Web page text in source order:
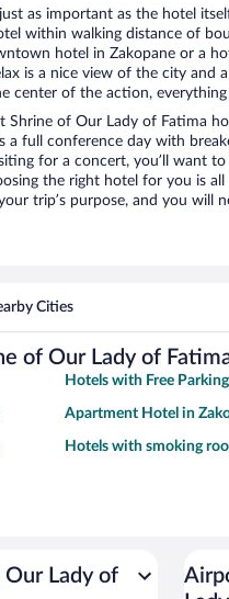
as important as the hotel
within walking distance of
hotel in Zakopane or a
is a nice view of the city and
center of the action, everything
Shrine of Our Lady of Fatima
a full conference day with
for a concert, you’ll want
the right hotel for you is
trip’s purpose, and you will
Cities
of Our Lady of
Hotels with Free
Apartment Hotel in
Hotels with smoking
Our Lady of